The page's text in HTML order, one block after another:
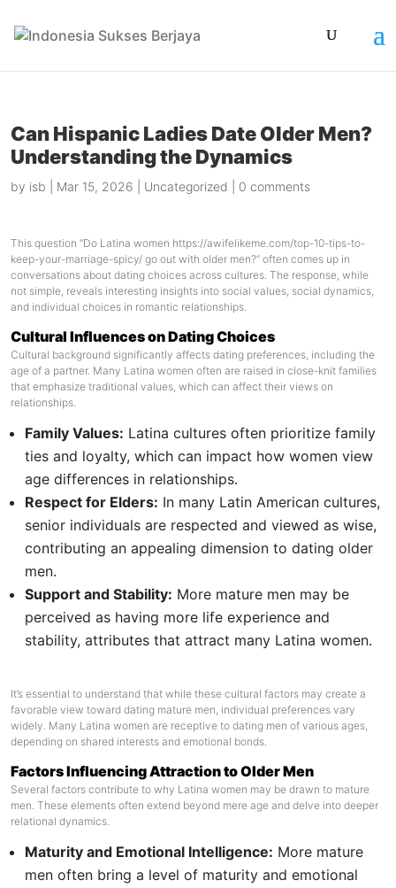
Can Hispanic Ladies Date Older Men?
Understanding the Dynamics
by isb Mar 15, 2026 Uncategorized 0 comments
This question “Do Latina women https://awifelikeme.com/top-10-tips-to-
keep-your-marriage-spicy/ go out with older men?” often comes up in
conversations about dating choices across cultures. The response, while
not simple, reveals interesting insights into social values, social dynamics,
and individual choices in romantic relationships.
Cultural Influences on Dating Choices
Cultural background significantly affects dating preferences, including the
age of a partner. Many Latina women often are raised in close-knit families
that emphasize traditional values, which can affect their views on
relationships.
Family Values: Latina cultures often prioritize family
ties and loyalty, which can impact how women view
age differences in relationships.
Respect for Elders: In many Latin American cultures,
senior individuals are respected and viewed as wise,
contributing an appealing dimension to dating older
men.
Support and Stability: More mature men may be
perceived as having more life experience and
stability, attributes that attract many Latina women.
It’s essential to understand that while these cultural factors may create a
favorable view toward dating mature men, individual preferences vary
widely. Many Latina women are receptive to dating men of various ages,
depending on shared interests and emotional bonds.
Factors Influencing Attraction to Older Men
Several factors contribute to why Latina women may be drawn to mature
men. These elements often extend beyond mere age and delve into deeper
relational dynamics.
Maturity and Emotional Intelligence: More mature
men often bring a level of maturity and emotional